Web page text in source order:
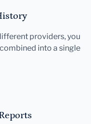
providers, you
into a single